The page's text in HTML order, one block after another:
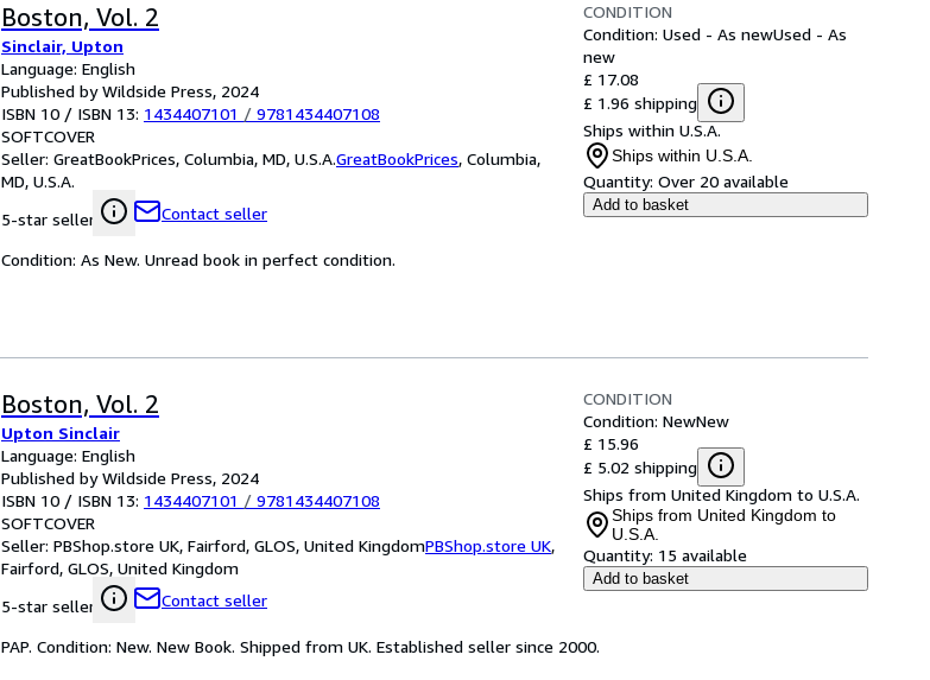
Boston, Vol. 2
Sinclair, Upton
Language: English
Published by Wildside Press, 2024
ISBN 10 / ISBN 13: 1434407101 / 9781434407108
SOFTCOVER
Seller: GreatBookPrices, Columbia, MD, U.S.A.GreatBookPrices, Columbia,
MD, U.S.A.
5-star seller
Contact seller
CONDITION
Condition: Used - As newUsed - As
new
£ 17.08
£ 1.96 shipping
Ships within U.S.A.
Ships within U.S.A.
Quantity: Over 20 available
Add to basket
Condition: As New. Unread book in perfect condition.
Boston, Vol. 2
Upton Sinclair
Language: English
Published by Wildside Press, 2024
ISBN 10 / ISBN 13: 1434407101 / 9781434407108
SOFTCOVER
Seller: PBShop.store UK, Fairford, GLOS, United KingdomPBShop.store UK,
Fairford, GLOS, United Kingdom
5-star seller
Contact seller
CONDITION
Condition: NewNew
£ 15.96
£ 5.02 shipping
Ships from United Kingdom to U.S.A.
Ships from United Kingdom to
U.S.A.
Quantity: 15 available
Add to basket
PAP. Condition: New. New Book. Shipped from UK. Established seller since 2000.